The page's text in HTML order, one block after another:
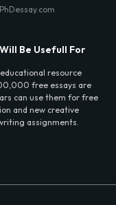
Be Usefull For
resource
free essays are
can use them for free
and new creative
assignments.